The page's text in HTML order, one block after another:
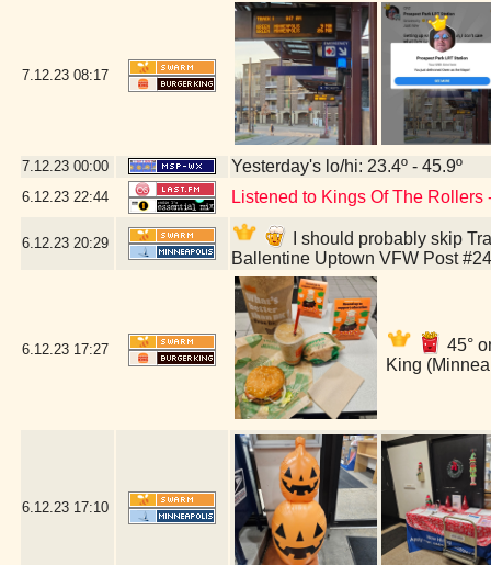
7.12.23 08:17
7.12.23 00:00 Yesterday's lo/hi: 23.4º - 45.9º
6.12.23 22:44 Listened to Kings Of The
6.12.23 20:29
I should probably skip
Ballentine Uptown VFW Post
6.12.23 17:27
45°
King
6.12.23 17:10